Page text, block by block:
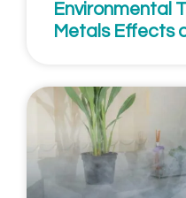
Environmental
Metals Effects